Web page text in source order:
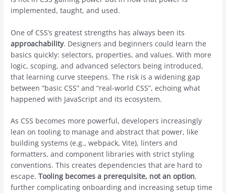
implemented, taught, and used.
One of CSS’s greatest strengths has always been its
approachability. Designers and beginners could learn the
basics quickly: selectors, properties, and values. With more
logic, scoping, and advanced selectors being introduced,
that learning curve steepens. The risk is a widening gap
between “basic CSS” and “real-world CSS”, echoing what
happened with JavaScript and its ecosystem.
As CSS becomes more powerful, developers increasingly
lean on tooling to manage and abstract that power, like
building systems (e.g., webpack, Vite), linters and
formatters, and component libraries with strict styling
conventions. This creates dependencies that are hard to
escape.Tooling becomes a prerequisite, not an option,
further complicating onboarding and increasing setup time